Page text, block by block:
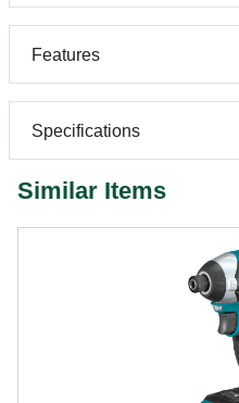
Features
Specifications
Similar Items